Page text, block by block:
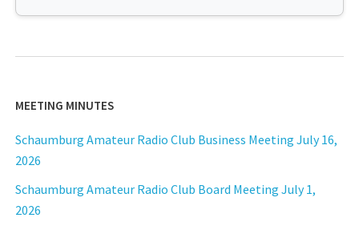
MEETING MINUTES
Schaumburg Amateur Radio Club Business Meeting July 16,
2026
Schaumburg Amateur Radio Club Board Meeting July 1,
2026